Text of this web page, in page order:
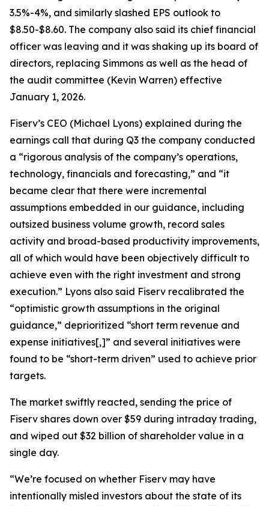
3.5%-4%, and similarly slashed EPS outlook to
$8.50-$8.60. The company also said its chief financial
officer was leaving and it was shaking up its board of
directors, replacing Simmons as well as the head of
the audit committee (Kevin Warren) effective
January 1, 2026.
Fiserv’s CEO (Michael Lyons) explained during the
earnings call that during Q3 the company conducted
a “rigorous analysis of the company’s operations,
technology, financials and forecasting,” and “it
became clear that there were incremental
assumptions embedded in our guidance, including
outsized business volume growth, record sales
activity and broad-based productivity improvements,
all of which would have been objectively difficult to
achieve even with the right investment and strong
execution.” Lyons also said Fiserv recalibrated the
“optimistic growth assumptions in the original
guidance,” deprioritized “short term revenue and
expense initiatives[,]” and several initiatives were
found to be “short-term driven” used to achieve prior
targets.
The market swiftly reacted, sending the price of
Fiserv shares down over $59 during intraday trading,
and wiped out $32 billion of shareholder value in a
single day.
“We’re focused on whether Fiserv may have
intentionally misled investors about the state of its